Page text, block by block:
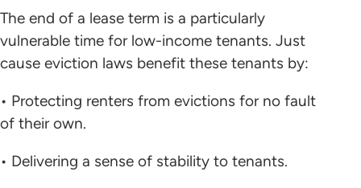
The end of a lease term is a particularly
vulnerable time for low-income tenants. Just
cause eviction laws benefit these tenants by:
• Protecting renters from evictions for no fault
of their own.
• Delivering a sense of stability to tenants.